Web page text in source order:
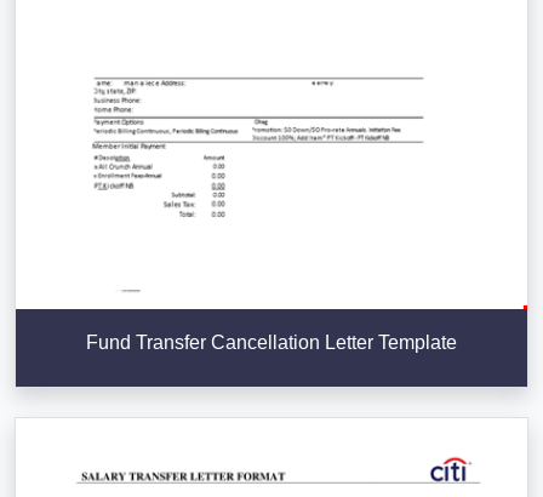
Fund Transfer Cancellation Letter Template